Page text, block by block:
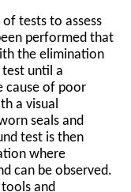
of tests to assess
performed that
the elimination
until a
cause of poor
a visual
seals and
test is then
where
can be observed.
and